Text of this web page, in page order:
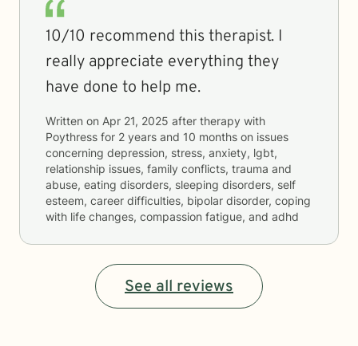
10/10 recommend this therapist. I
really appreciate everything they
have done to help me.
Written on Apr 21, 2025 after therapy with
Poythress for 2 years and 10 months on issues
concerning depression, stress, anxiety, lgbt,
relationship issues, family conflicts, trauma and
abuse, eating disorders, sleeping disorders, self
esteem, career difficulties, bipolar disorder, coping
with life changes, compassion fatigue, and adhd
See all reviews